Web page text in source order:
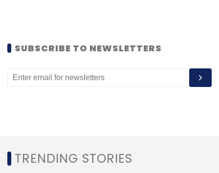
Data
Data Analytics
SUBSCRIBE TO NEWSLETTERS
TRENDING STORIES